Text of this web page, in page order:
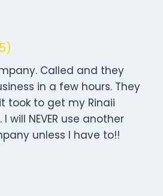
Called and they
in a few hours. They
took to get my Rinaii
will NEVER use another
unless I have to!!